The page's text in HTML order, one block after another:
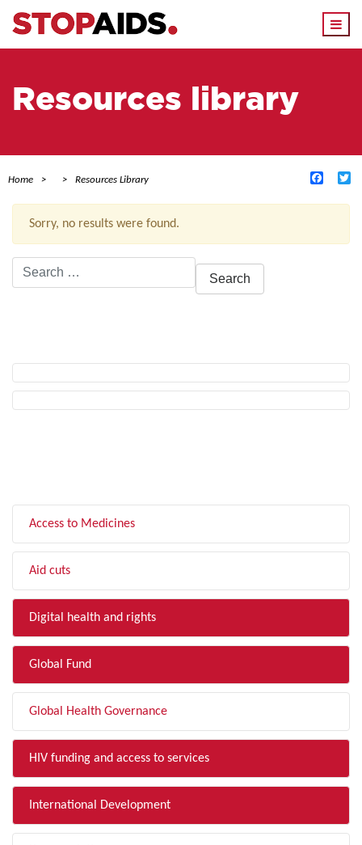
Resources library
Home Resources Library
Sorry, no results were found.
Search
for:
Access to Medicines
Aid cuts
Digital health and rights
Global Fund
Global Health Governance
HIV funding and access to services
International Development